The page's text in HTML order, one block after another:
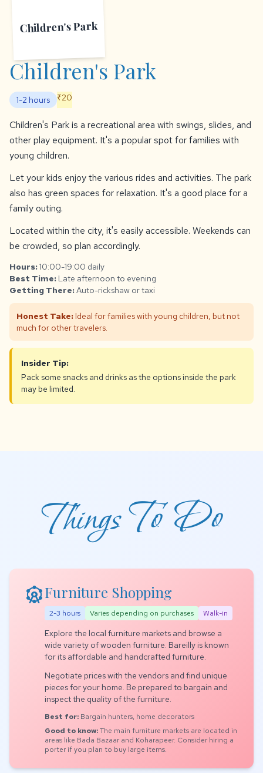
Children's Park
Children's Park
1-2 hours ₹20
Children's Park is a recreational area with swings, slides, and
other play equipment. It's a popular spot for families with
young children.
Let your kids enjoy the various rides and activities. The park
also has green spaces for relaxation. It's a good place for a
family outing.
Located within the city, it's easily accessible. Weekends can
be crowded, so plan accordingly.
Hours:10:00-19:00 daily
Best Time: Late afternoon to evening
Getting There:Auto-rickshaw or taxi
Honest Take: Ideal for families with young children, but not
much for other travelers.
Insider Tip:
Pack some snacks and drinks as the options inside the park
may be limited.
Things To Do
attractionsFurniture Shopping
2-3 hours Varies depending on purchases Walk-in
Explore the local furniture markets and browse a
wide variety of wooden furniture. Bareilly is known
for its affordable and handcrafted furniture.
Negotiate prices with the vendors and find unique
pieces for your home. Be prepared to bargain and
inspect the quality of the furniture.
Best for: Bargain hunters, home decorators
Good to know:The main furniture markets are located in
areas like Bada Bazaar and Koharapeer. Consider hiring a
porter if you plan to buy large items.